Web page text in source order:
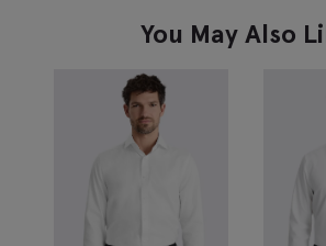
You May Also